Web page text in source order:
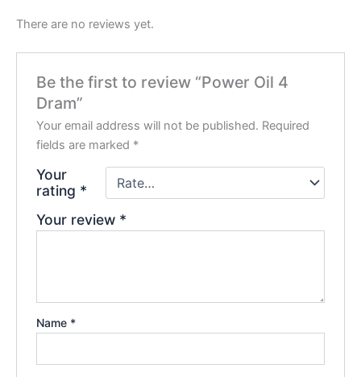
There are no reviews yet.
Be the first to review “Power Oil 4
Dram”
Your email address will not be published. Required
fields are marked *
Your
rating *
Your review *
Name *